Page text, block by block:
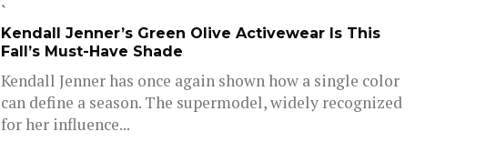
`
Kendall Jenner’s Green Olive Activewear Is This
Fall’s Must-Have Shade
Kendall Jenner has once again shown how a single color
can define a season. The supermodel, widely recognized
for her influence...